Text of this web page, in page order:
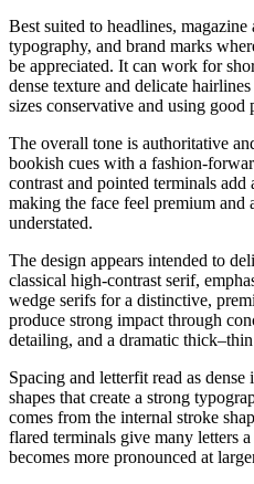
Best suited to headlines,
typography, and brand marks
be appreciated. It can work for
dense texture and delicate
sizes conservative and using
The overall tone is authoritative
bookish cues with a fashion-
contrast and pointed terminals add
making the face feel premium and
understated.
The design appears intended to
classical high-contrast serif,
wedge serifs for a distinctive,
produce strong impact through
detailing, and a dramatic
Spacing and letterfit read as
shapes that create a strong
comes from the internal stroke
flared terminals give many letters
becomes more pronounced at